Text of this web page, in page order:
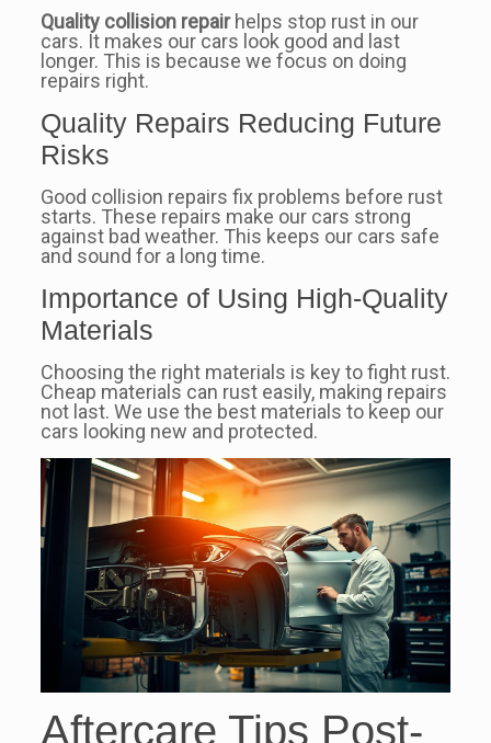
Quality collision repairhelps stop rust in our
cars. It makes our cars look good and last
longer. This is because we focus on doing
repairs right.
Quality Repairs Reducing Future
Risks
Good collision repairs fix problems before rust
starts. These repairs make our cars strong
against bad weather. This keeps our cars safe
and sound for a long time.
Importance of Using High-Quality
Materials
Choosing the right materials is key to fight rust.
Cheap materials can rust easily, making repairs
not last. We use the best materials to keep our
cars looking new and protected.
Aftercare Tips Post-